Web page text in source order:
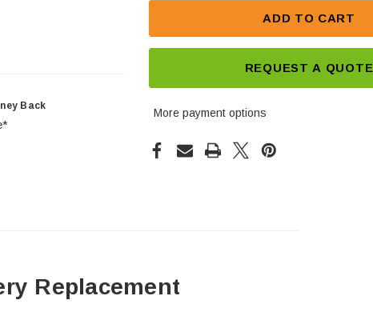
Back
ADD TO CART
REQUEST A QUOTE
More payment options
Replacement